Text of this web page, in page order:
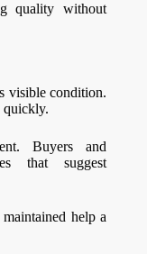
quality without
visible condition.
quickly.
Buyers and
that suggest
help a